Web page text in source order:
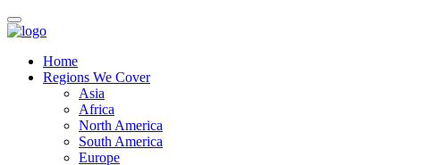
Home
Regions We Cover
Asia
Africa
North America
South America
Europe